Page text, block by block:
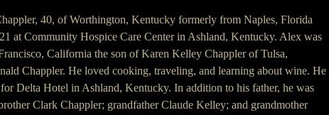
40, of Worthington, Kentucky formerly from Naples, Florida
at Community Hospice Care Center in Ashland, Kentucky. Alex was
California the son of Karen Kelley Chappler of Tulsa,
Chappler. He loved cooking, traveling, and learning about wine. He
Delta Hotel in Ashland, Kentucky. In addition to his father, he was
Clark Chappler; grandfather Claude Kelley; and grandmother